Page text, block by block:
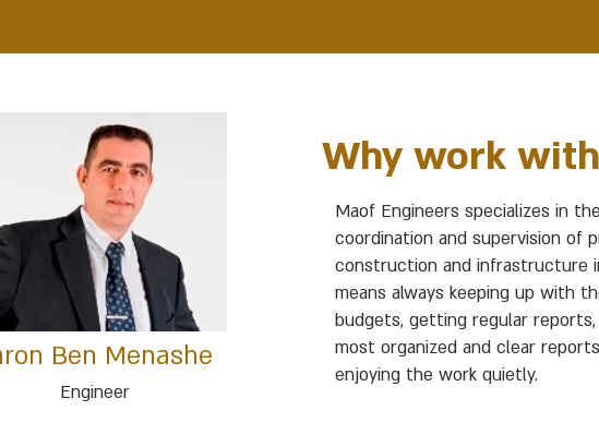
Ben Menashe
Engineer
Why work
Maof Engineers specializes in
coordination and supervision of
construction and infrastructure
means always keeping up with
budgets, getting regular
most organized and clear
enjoying the work quietly.